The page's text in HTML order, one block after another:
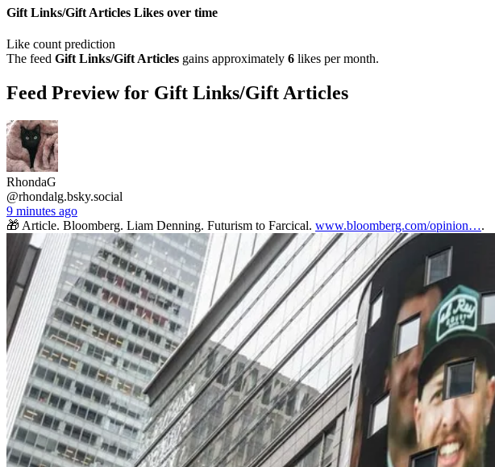
Gift Links/Gift Articles Likes over time
Like count prediction
The feed Gift Links/Gift Articles gains approximately 6 likes per month.
Feed Preview for Gift Links/Gift Articles
RhondaG
@rhondalg.bsky.social
9 minutes ago
🎁 Article. Bloomberg. Liam Denning. Futurism to Farcical. www.bloomberg.com/opinion….